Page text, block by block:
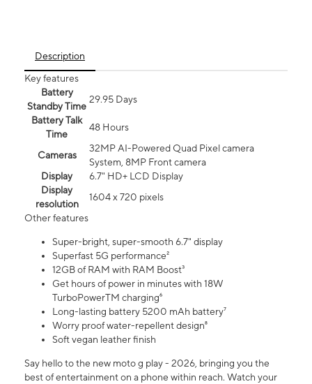
Description
Key features
Battery
Standby Time
29.95 Days
Battery Talk
Time
48 Hours
Cameras
32MP AI-Powered Quad Pixel camera
System, 8MP Front camera
Display
6.7" HD+ LCD Display
Display
resolution
1604 x 720 pixels
Other features
Super-bright, super-smooth 6.7" display
Superfast 5G performance²
12GB of RAM with RAM Boost³
Get hours of power in minutes with 18W
TurboPowerTM charging⁶
Long-lasting battery 5200 mAh battery⁷
Worry proof water-repellent design⁸
Soft vegan leather finish
Say hello to the new moto g play - 2026, bringing you the
best of entertainment on a phone within reach. Watch your